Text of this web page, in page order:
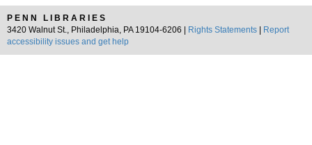
PENN LIBRARIES
3420 Walnut St., Philadelphia, PA 19104-6206 |
Rights Statements
Report
accessibility issues and get help